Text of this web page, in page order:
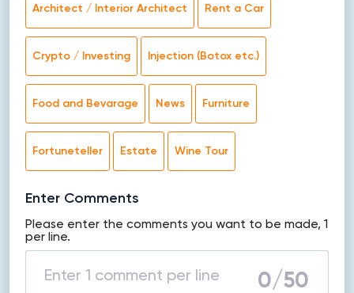
Architect / Interior Architect Rent a Car
Crypto / Investing Injection (Botox etc.)
Food and Bevarage News Furniture
Fortuneteller Estate Wine Tour
Enter Comments
Please enter the comments you want to be made, 1
per line.
0/50